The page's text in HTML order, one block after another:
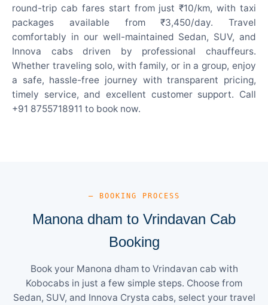
round-trip cab fares start from just ₹10/km, with taxi
packages available from ₹3,450/day. Travel
comfortably in our well-maintained Sedan, SUV, and
Innova cabs driven by professional chauffeurs.
Whether traveling solo, with family, or in a group, enjoy
a safe, hassle-free journey with transparent pricing,
timely service, and excellent customer support. Call
+91 8755718911 to book now.
— BOOKING PROCESS
Manona dham to Vrindavan Cab
Booking
Book your Manona dham to Vrindavan cab with
Kobocabs in just a few simple steps. Choose from
Sedan, SUV, and Innova Crysta cabs, select your travel